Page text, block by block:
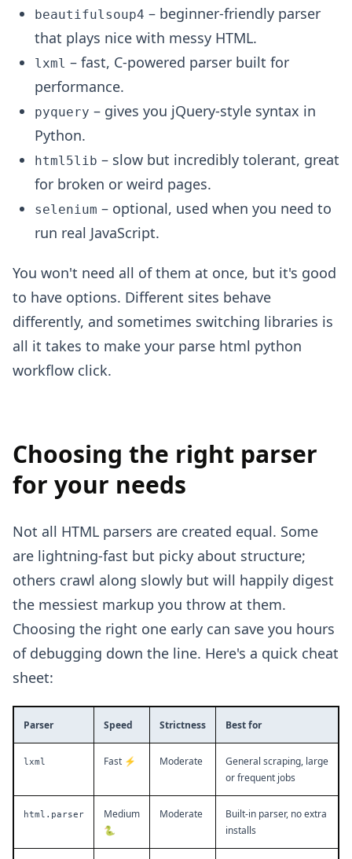
beautifulsoup4 – beginner-friendly parser
that plays nice with messy HTML.
lxml – fast, C-powered parser built for
performance.
pyquery – gives you jQuery-style syntax in
Python.
html5lib – slow but incredibly tolerant, great
for broken or weird pages.
selenium – optional, used when you need to
run real JavaScript.
You won't need all of them at once, but it's good
to have options. Different sites behave
differently, and sometimes switching libraries is
all it takes to make your parse html python
workflow click.
Choosing the right parser
for your needs
Not all HTML parsers are created equal. Some
are lightning-fast but picky about structure;
others crawl along slowly but will happily digest
the messiest markup you throw at them.
Choosing the right one early can save you hours
of debugging down the line. Here's a quick cheat
sheet:
Parser Speed Strictness Best for
lxml Fast ⚡ Moderate
General scraping, large
or frequent jobs
html.parser
Medium
🐍
Moderate
Built-in parser, no extra
installs